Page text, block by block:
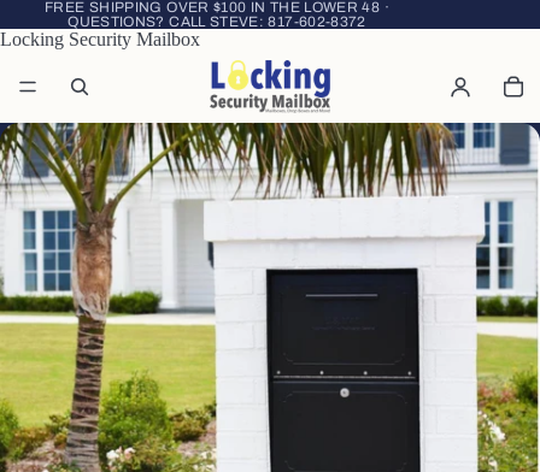
FREE SHIPPING OVER $100 IN THE LOWER 48 ·
QUESTIONS? CALL STEVE:817-602-8372
Locking Security Mailbox